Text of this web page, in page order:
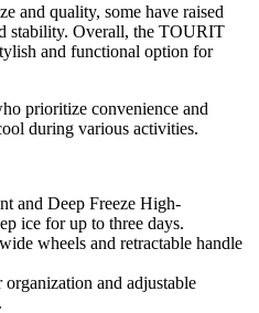
and quality, some have raised
stability. Overall, the TOURIT
and functional option for
prioritize convenience and
during various activities.
and Deep Freeze High-
ice for up to three days.
wheels and retractable handle
and adjustable